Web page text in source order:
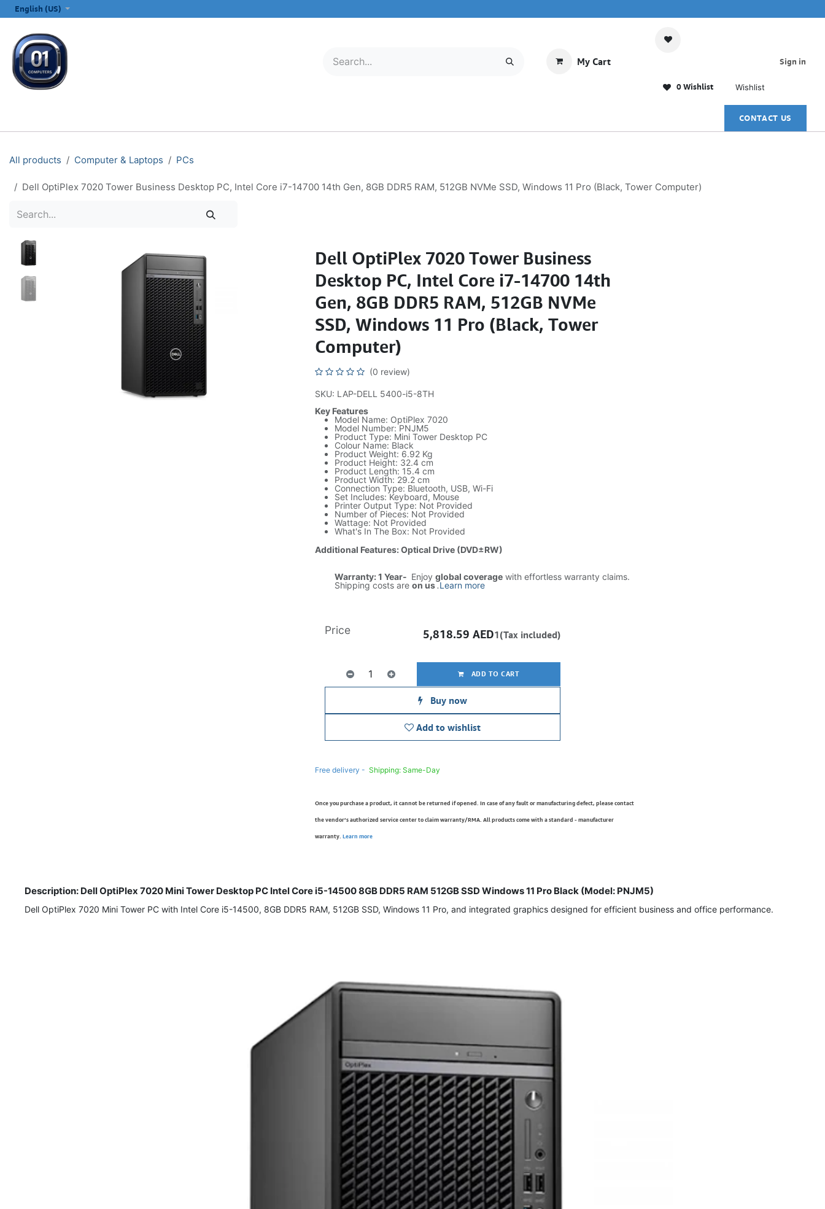
English (US)
My Cart
0 Wishlist Wishlist
Sign in
CONTACT US
All products Computer & Laptops PCs
Dell OptiPlex 7020 Tower Business Desktop PC, Intel Core i7-14700 14th Gen, 8GB DDR5 RAM, 512GB NVMe SSD, Windows 11 Pro (Black, Tower Computer)
Dell OptiPlex 7020 Tower Business
Desktop PC, Intel Core i7-14700 14th
Gen, 8GB DDR5 RAM, 512GB NVMe
SSD, Windows 11 Pro (Black, Tower
Computer)
(0 review)
SKU: LAP-DELL 5400-i5-8TH
Key Features
Model Name: OptiPlex 7020
Model Number: PNJM5
Product Type: Mini Tower Desktop PC
Colour Name: Black
Product Weight: 6.92 Kg
Product Height: 32.4 cm
Product Length: 15.4 cm
Product Width: 29.2 cm
Connection Type: Bluetooth, USB, Wi-Fi
Set Includes: Keyboard, Mouse
Printer Output Type: Not Provided
Number of Pieces: Not Provided
Wattage: Not Provided
What's In The Box: Not Provided
Additional Features: Optical Drive (DVD±RW)
Warranty: 1 Year- Enjoy global coveragewith effortless warranty claims.
Shipping costs are on us.Learn more
ADD TO CART
Buy now
Add to wishlist
Price 5,818.59 AED1(Tax included)
Free delivery - Shipping: Same-Day
Once you purchase a product, it cannot be returned if opened. In case of any fault or manufacturing defect, please contact
the vendor’s authorized service center to claim warranty/RMA. All products come with a standard - manufacturer
warranty. Learn more
Description: Dell OptiPlex 7020 Mini Tower Desktop PC Intel Core i5-14500 8GB DDR5 RAM 512GB SSD Windows 11 Pro Black (Model: PNJM5)
Dell OptiPlex 7020 Mini Tower PC with Intel Core i5-14500, 8GB DDR5 RAM, 512GB SSD, Windows 11 Pro, and integrated graphics designed for efficient business and office performance.